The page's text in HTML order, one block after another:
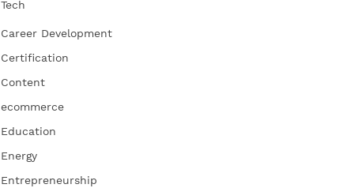
Tech
Career Development
Certification
Content
ecommerce
Education
Energy
Entrepreneurship